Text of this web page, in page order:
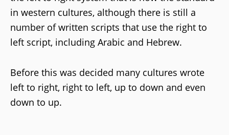
in western cultures, although there is still a
number of written scripts that use the right to
left script, including Arabic and Hebrew.
Before this was decided many cultures wrote
left to right, right to left, up to down and even
down to up.